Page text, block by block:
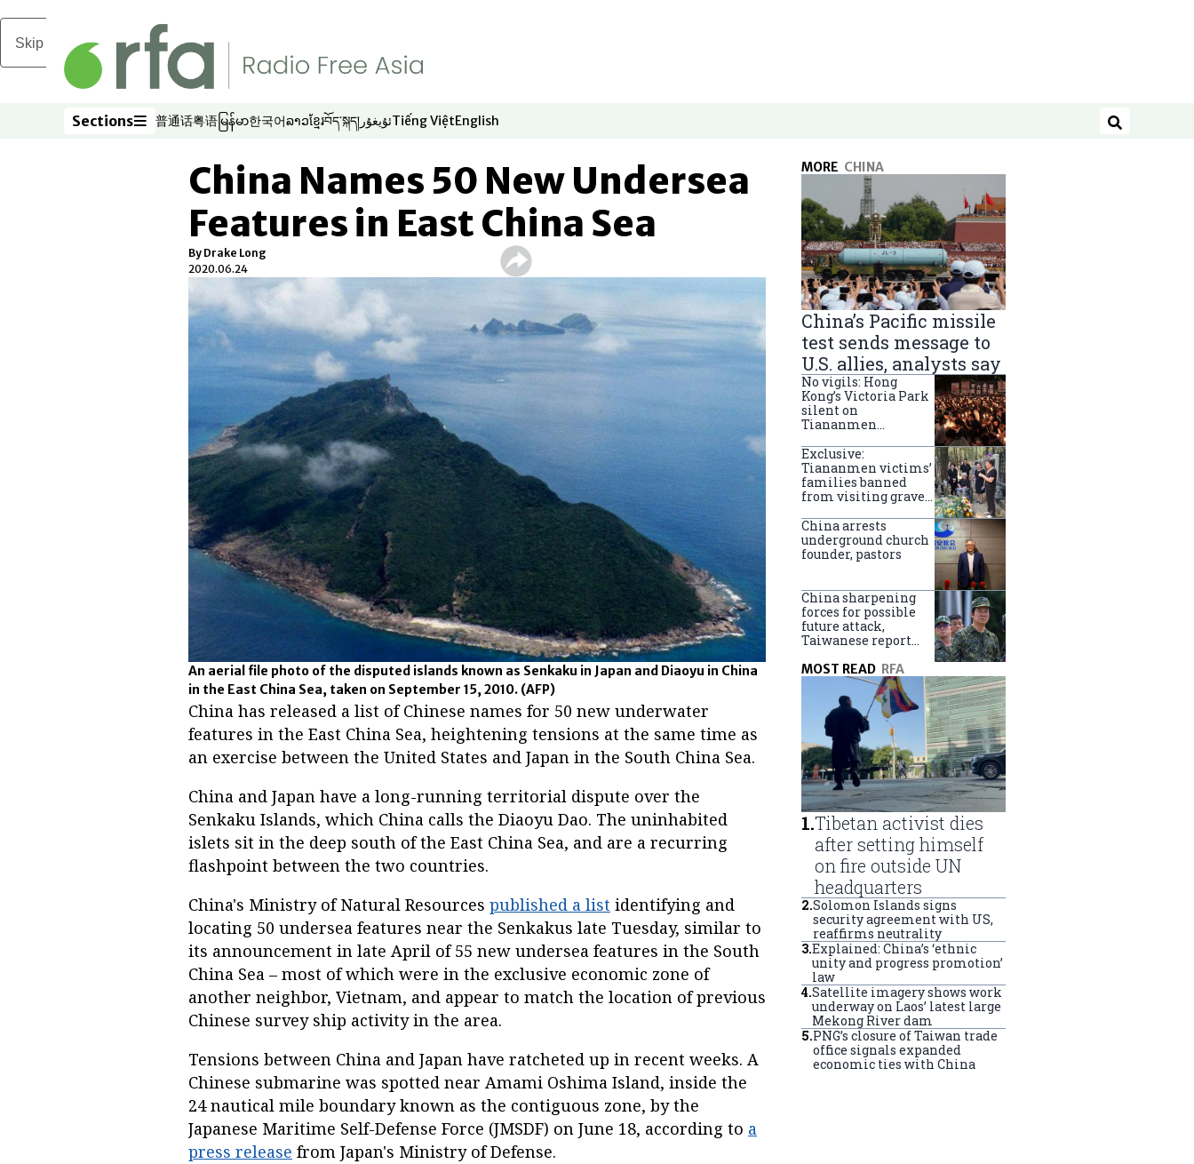
Skip to main content
Sections
Sections 普通话
Opens in new window
粤语
Opens in new window
မြန်မာ
Opens in new window
한국어
Opens in new window
ລາວ
Opens in new window
ខ្មែរ
Opens in new window
བོད་སྐད།
Opens in new window
ئۇيغۇر
Opens in new window
Tiếng Việt
Opens in new window
English
Opens in new window Search
China Names 50 New Undersea
Features in East China Sea
By Drake Long
2020.06.24
An aerial file photo of the disputed islands known as Senkaku in Japan and Diaoyu in China
in the East China Sea, taken on September 15, 2010. (AFP)
China has released a list of Chinese names for 50 new underwater
features in the East China Sea, heightening tensions at the same time as
an exercise between the United States and Japan in the South China Sea.
China and Japan have a long-running territorial dispute over the
Senkaku Islands, which China calls the Diaoyu Dao. The uninhabited
islets sit in the deep south of the East China Sea, and are a recurring
flashpoint between the two countries.
China's Ministry of Natural Resources published a list identifying and
locating 50 undersea features near the Senkakus late Tuesday, similar to
its announcement in late April of 55 new undersea features in the South
China Sea – most of which were in the exclusive economic zone of
another neighbor, Vietnam, and appear to match the location of previous
Chinese survey ship activity in the area.
Tensions between China and Japan have ratcheted up in recent weeks. A
Chinese submarine was spotted near Amami Oshima Island, inside the
24 nautical mile boundary known as the contiguous zone, by the
Japanese Maritime Self-Defense Force (JMSDF) on June 18, according to a
press release from Japan's Ministry of Defense.
MORE CHINA
China’s Pacific missile
test sends message to
U.S. allies, analysts say
No vigils: Hong
Kong’s Victoria Park
silent on
Tiananmen
anniversary
Exclusive:
Tiananmen victims’
families banned
from visiting graves
China arrests
underground church
founder, pastors
China sharpening
forces for possible
future attack,
Taiwanese report
MOST READ RFA
1.Tibetan activist dies
after setting himself
on fire outside UN
headquarters
2.Solomon Islands signs
security agreement with US,
reaffirms neutrality
3.Explained: China’s ‘ethnic
unity and progress promotion’
law
4.Satellite imagery shows work
underway on Laos’ latest large
Mekong River dam
5.PNG’s closure of Taiwan trade
office signals expanded
economic ties with China